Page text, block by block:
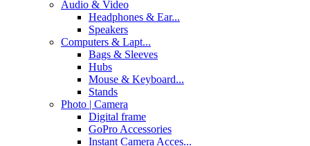
Audio & Video
Headphones & Ear...
Speakers
Computers & Lapt...
Bags & Sleeves
Hubs
Mouse & Keyboard...
Stands
Photo | Camera
Digital frame
GoPro Accessories
Instant Camera Acces...